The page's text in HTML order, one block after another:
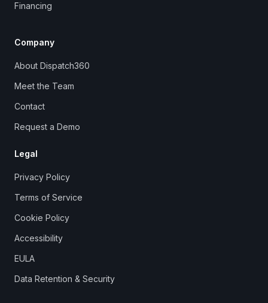
Financing
Company
About Dispatch360
Meet the Team
Contact
Request a Demo
Legal
Privacy Policy
Terms of Service
Cookie Policy
Accessibility
EULA
Data Retention & Security